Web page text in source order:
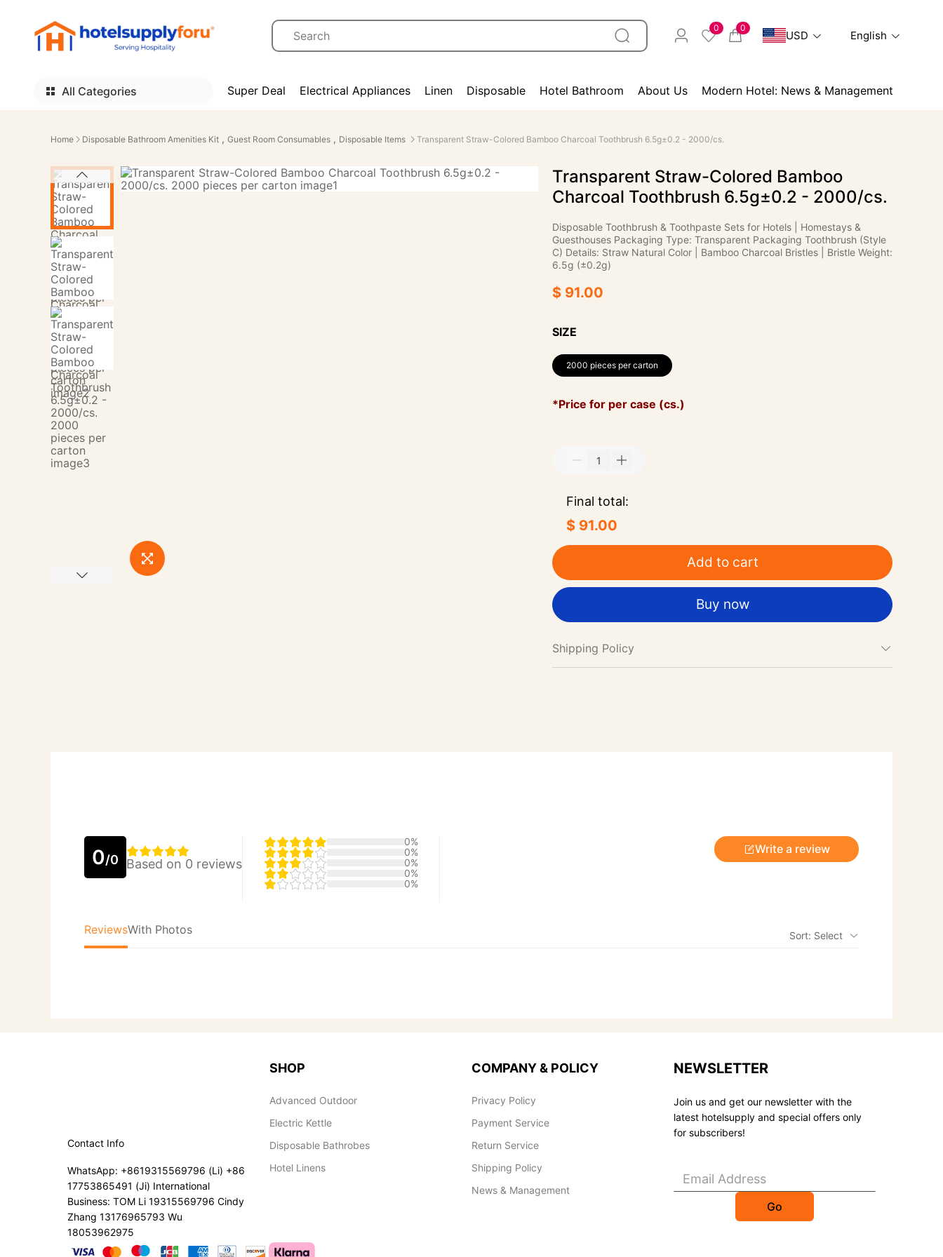
0 0
USD English
All Categories Super Deal Electrical Appliances Linen Disposable Hotel Bathroom About Us Modern Hotel: News & Management
Home Disposable Bathroom Amenities Kit , Guest Room Consumables , Disposable Items Transparent Straw-Colored Bamboo Charcoal Toothbrush 6.5g±0.2 - 2000/cs.
Transparent Straw-Colored Bamboo
Charcoal Toothbrush 6.5g±0.2 - 2000/cs.
Disposable Toothbrush & Toothpaste Sets for Hotels | Homestays &
Guesthouses Packaging Type: Transparent Packaging Toothbrush (Style
C) Details: Straw Natural Color | Bamboo Charcoal Bristles | Bristle Weight:
6.5g (±0.2g)
$ 91.00
SIZE
2000 pieces per carton
*Price for per case (cs.)
Final total:
$ 91.00
Add to cart
Buy now
Shipping Policy
0/0 Based on 0 reviews
0%
0%
0%
0%
0%
Write a review
ReviewsWith Photos Sort: Select
Contact Info
WhatsApp: +8619315569796 (Li) +86
17753865491 (Ji) International
Business: TOM Li 19315569796 Cindy
Zhang 13176965793 Wu
18053962975
SHOP
Advanced Outdoor
Electric Kettle
Disposable Bathrobes
Hotel Linens
COMPANY & POLICY
Privacy Policy
Payment Service
Return Service
Shipping Policy
News & Management
NEWSLETTER
Join us and get our newsletter with the
latest hotelsupply and special offers only
for subscribers!
Go